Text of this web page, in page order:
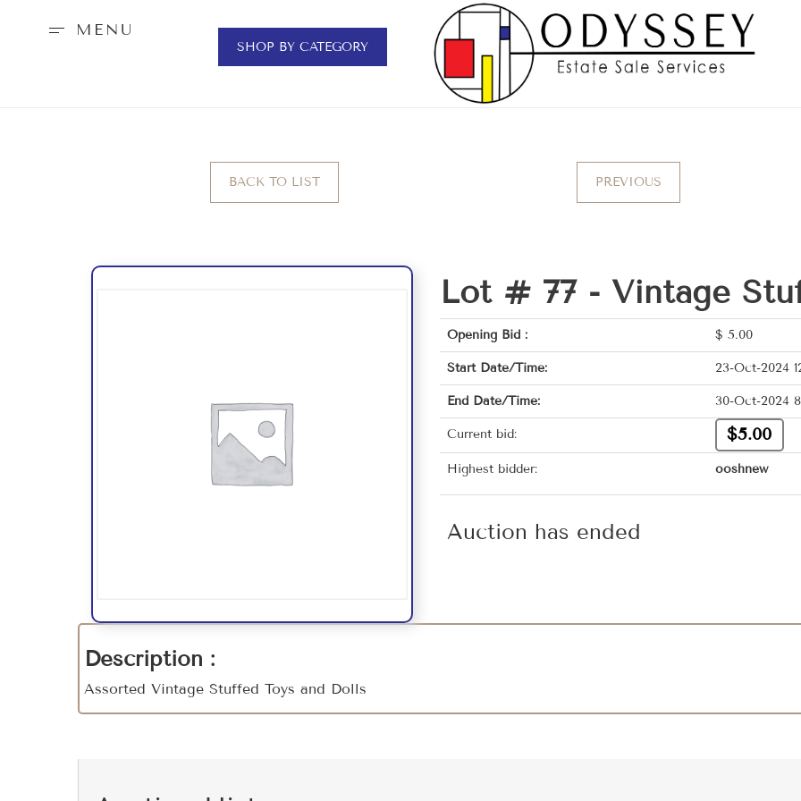
MENU
SHOP BY CATEGORY
BACK TO LIST PREVIOUS
Lot # 77 - Vintage
Opening Bid : $ 5.00
Start Date/Time: 23-Oct-2024
End Date/Time: 30-Oct-2024
Current bid: $5.00
Highest bidder: ooshnew
Auction has ended
Description :
Assorted Vintage Stuffed Toys and Dolls